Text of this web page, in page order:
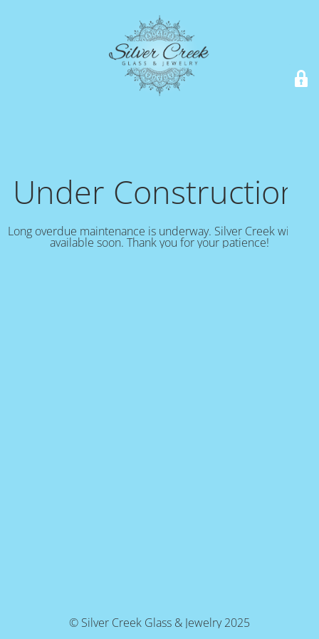
Under Construction!
Long overdue maintenance is underway. Silver Creek will be
available soon. Thank you for your patience!
© Silver Creek Glass & Jewelry 2025